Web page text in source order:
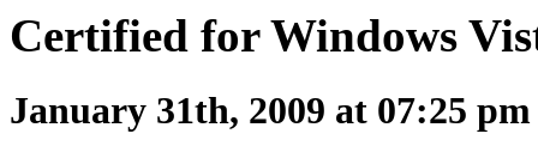
Certified for Windows
January 31th, 2009 at 07:25